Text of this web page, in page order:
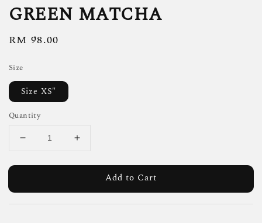
GREEN MATCHA
Regular
RM 98.00
Size
Size XS"
Quantity
Add to Cart